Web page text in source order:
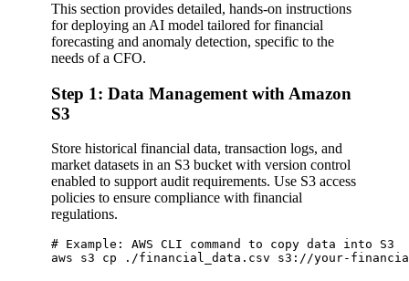
This section provides detailed, hands-on instructions
for deploying an AI model tailored for financial
forecasting and anomaly detection, specific to the
needs of a CFO.
Step 1: Data Management with Amazon
S3
Store historical financial data, transaction logs, and
market datasets in an S3 bucket with version control
enabled to support audit requirements. Use S3 access
policies to ensure compliance with financial
regulations.
# Example: AWS CLI command to copy data into S3